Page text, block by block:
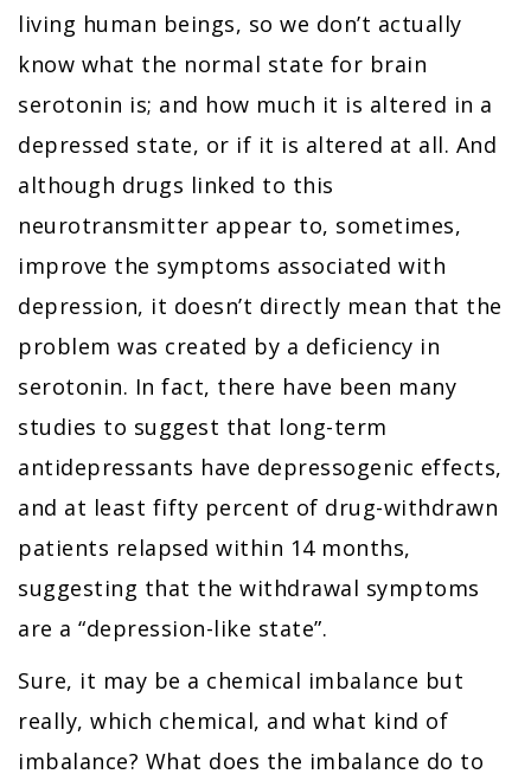
living human beings, so we don’t actually
know what the normal state for brain
serotonin is; and how much it is altered in a
depressed state, or if it is altered at all. And
although drugs linked to this
neurotransmitter appear to, sometimes,
improve the symptoms associated with
depression, it doesn’t directly mean that the
problem was created by a deficiency in
serotonin. In fact, there have been many
studies to suggest that long-term
antidepressants have depressogenic effects,
and at least fifty percent of drug-withdrawn
patients relapsed within 14 months,
suggesting that the withdrawal symptoms
are a “depression-like state”.
Sure, it may be a chemical imbalance but
really, which chemical, and what kind of
imbalance? What does the imbalance do to